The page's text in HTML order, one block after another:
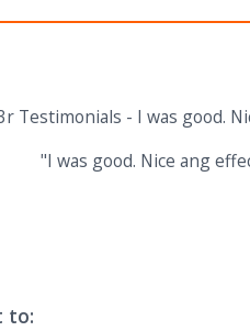
"I was good. Nice ang
to: